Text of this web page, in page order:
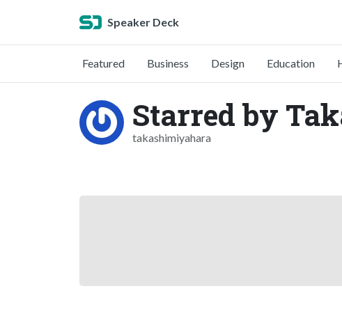
Speaker Deck
Featured Business Design Education
Starred by
takashimiyahara